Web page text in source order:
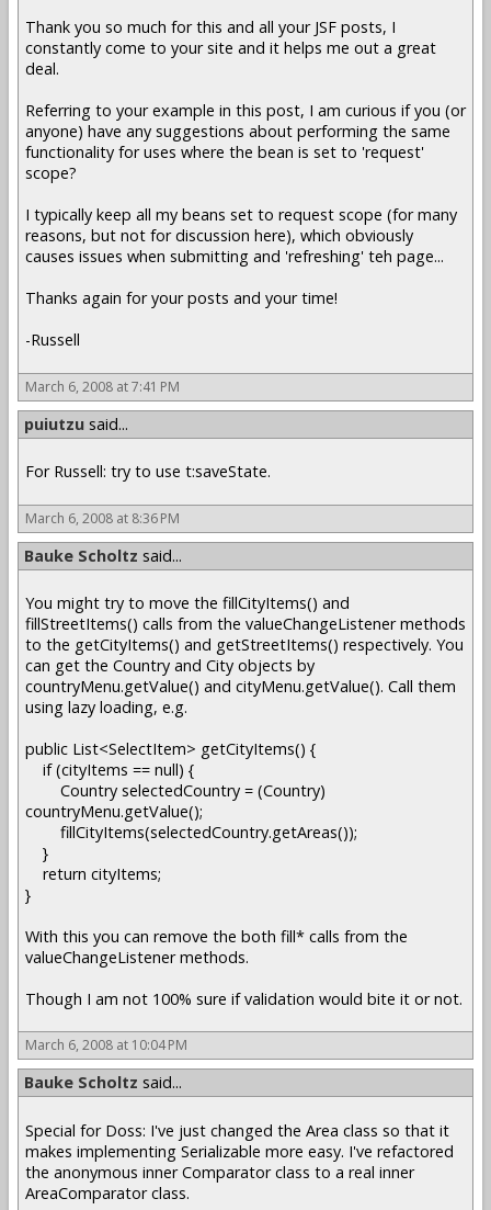
Thank you so much for this and all your JSF posts, I
constantly come to your site and it helps me out a great
deal.
Referring to your example in this post, I am curious if you (or
anyone) have any suggestions about performing the same
functionality for uses where the bean is set to 'request'
scope?
I typically keep all my beans set to request scope (for many
reasons, but not for discussion here), which obviously
causes issues when submitting and 'refreshing' teh page...
Thanks again for your posts and your time!
-Russell
March 6, 2008 at 7:41 PM
puiutzu said...
For Russell: try to use t:saveState.
March 6, 2008 at 8:36 PM
Bauke Scholtz said...
You might try to move the fillCityItems() and
fillStreetItems() calls from the valueChangeListener methods
to the getCityItems() and getStreetItems() respectively. You
can get the Country and City objects by
countryMenu.getValue() and cityMenu.getValue(). Call them
using lazy loading, e.g.
public List<SelectItem> getCityItems() {
if (cityItems == null) {
Country selectedCountry = (Country)
countryMenu.getValue();
fillCityItems(selectedCountry.getAreas());
}
return cityItems;
}
With this you can remove the both fill* calls from the
valueChangeListener methods.
Though I am not 100% sure if validation would bite it or not.
March 6, 2008 at 10:04 PM
Bauke Scholtz said...
Special for Doss: I've just changed the Area class so that it
makes implementing Serializable more easy. I've refactored
the anonymous inner Comparator class to a real inner
AreaComparator class.